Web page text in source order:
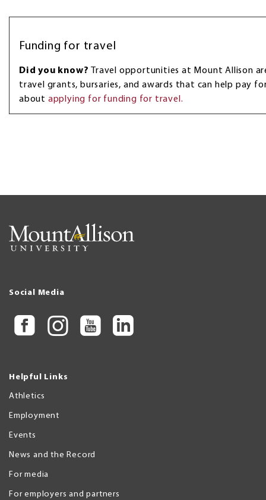
Funding for travel
Did you know? Travel opportunities at Mount Allison
travel grants, bursaries, and awards that can help pay
about applying for funding for travel.
Social Media
Helpful Links
Athletics
Employment
Events
News and the Record
For media
For employers and partners